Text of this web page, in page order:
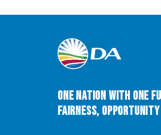
One Nation with One
Fairness,